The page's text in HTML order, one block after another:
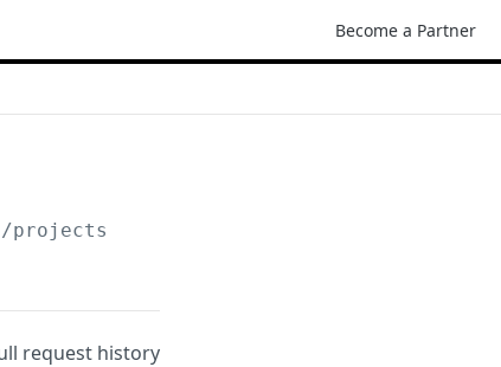
Become a Partner
projects
request history